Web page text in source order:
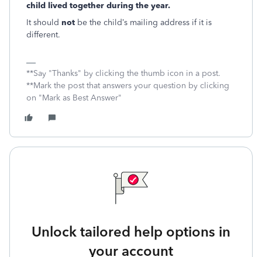
child lived together during the year.
It should not be the child’s mailing address if it is
different.
**Say "Thanks" by clicking the thumb icon in a post.
**Mark the post that answers your question by clicking
on "Mark as Best Answer"
Unlock tailored help options in
your account